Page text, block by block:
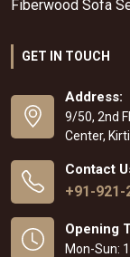
Fiberwood Sofa
GET IN TOUCH
Address:
9/50, 2nd
Center,
Contact
+91-921-
Opening
Mon-Sun: